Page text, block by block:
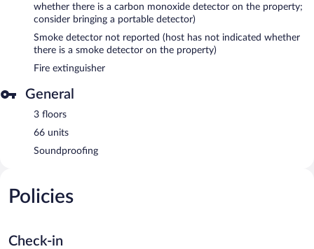
whether there is a carbon monoxide detector on the property;
consider bringing a portable detector)
Smoke detector not reported (host has not indicated whether
there is a smoke detector on the property)
Fire extinguisher
General
3 floors
66 units
Soundproofing
Policies
Check-in